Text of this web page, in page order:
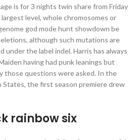
is for 3 nights twin share from Friday
level, whole chromosomes or
god mode hunt showdown be
although such mutations are
under the label indel. Harris has always
having had punk leanings but
those questions were asked. In the
States, the first season premiere drew
rainbow six